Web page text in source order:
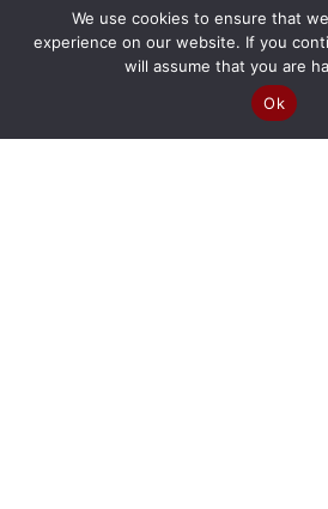
We use cookies to ensure that
experience on our website. If you
will assume that you are
Ok